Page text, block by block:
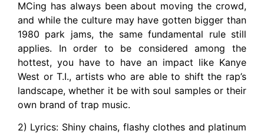
MCing has always been about moving the crowd,
and while the culture may have gotten bigger than
1980 park jams, the same fundamental rule still
applies. In order to be considered among the
hottest, you have to have an impact like Kanye
West or T.I., artists who are able to shift the rap’s
landscape, whether it be with soul samples or their
own brand of trap music.
2) Lyrics: Shiny chains, flashy clothes and platinum